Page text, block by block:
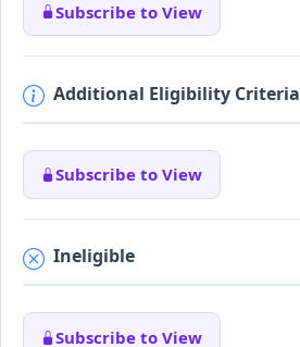
Subscribe to View
Additional Eligibility Criteria
Subscribe to View
Ineligible
Subscribe to View